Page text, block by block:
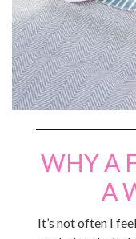
WHY A
A
It’s not often I